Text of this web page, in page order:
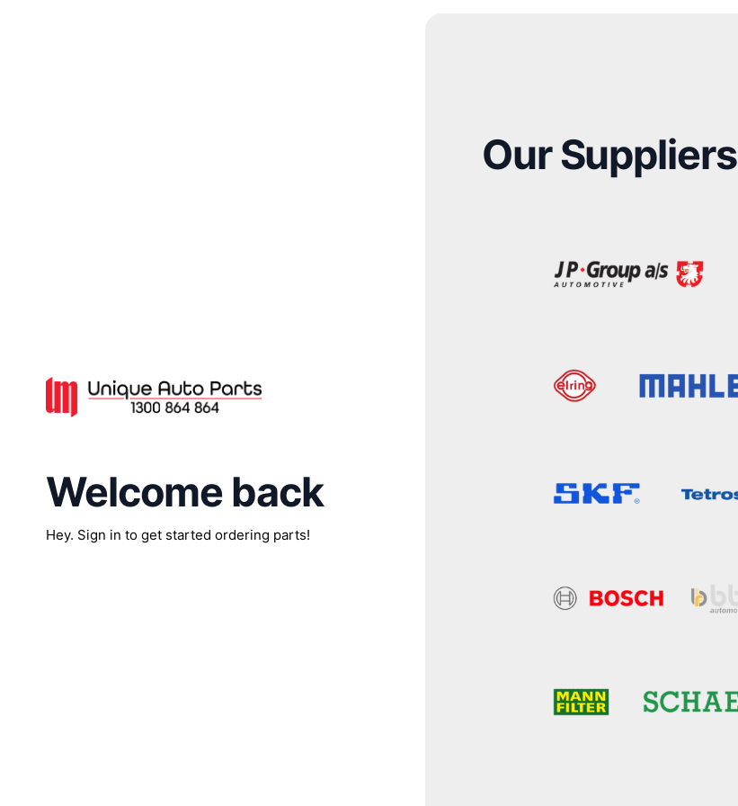
Welcome back
Hey. Sign in to get started ordering parts!
Our Suppliers